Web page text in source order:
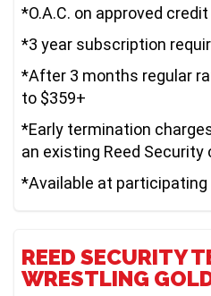
*O.A.C. on approved credit
*3 year subscription
*After 3 months regular
to $359+
*Early termination
an existing Reed Security
*Available at participating
REED SECURITY
WRESTLING